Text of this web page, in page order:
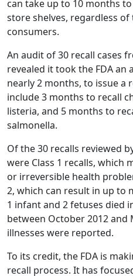
can take up to 10 months
store shelves, regardless
consumers.
An audit of 30 recall cases
revealed it took the FDA an
nearly 2 months, to issue a
include 3 months to recall
listeria, and 5 months to
salmonella.
Of the 30 recalls reviewed
were Class 1 recalls, which
or irreversible health
2, which can result in up to
1 infant and 2 fetuses died
between October 2012 and
illnesses were reported.
To its credit, the FDA is
recall process. It has